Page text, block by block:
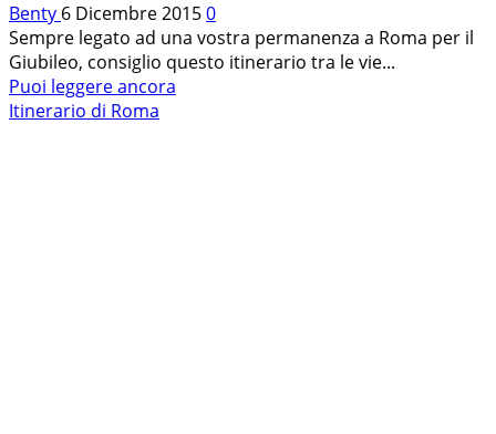
Benty 6 Dicembre 20150
Sempre legato ad una vostra permanenza a Roma per il
Giubileo, consiglio questo itinerario tra le vie...
Puoi leggere ancora
Itinerario di Roma